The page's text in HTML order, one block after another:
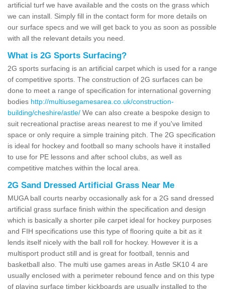
artificial turf we have available and the costs on the grass which
we can install. Simply fill in the contact form for more details on
our surface specs and we will get back to you as soon as possible
with all the relevant details you need.
What is 2G Sports Surfacing?
2G sports surfacing is an artificial carpet which is used for a range
of competitive sports. The construction of 2G surfaces can be
done to meet a range of specification for international governing
bodies http://multiusegamesarea.co.uk/construction-
building/cheshire/astle/ We can also create a bespoke design to
suit recreational practise areas nearest to me if you've limited
space or only require a simple training pitch. The 2G specification
is ideal for hockey and football so many schools have it installed
to use for PE lessons and after school clubs, as well as
competitive matches within the local area.
2G Sand Dressed Artificial Grass Near Me
MUGA ball courts nearby occasionally ask for a 2G sand dressed
artificial grass surface finish within the specification and design
which is basically a shorter pile carpet ideal for hockey purposes
and FIH specifications use this type of flooring quite a bit as it
lends itself nicely with the ball roll for hockey. However it is a
multisport product still and is great for football, tennis and
basketball also. The multi use games areas in Astle SK10 4 are
usually enclosed with a perimeter rebound fence and on this type
of playing surface timber kickboards are usually installed to the